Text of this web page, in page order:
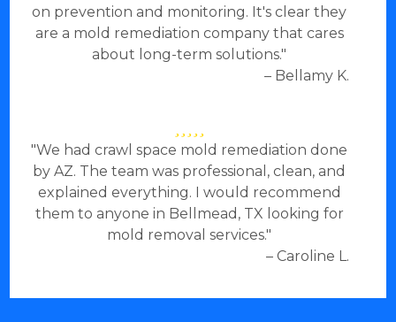
on prevention and monitoring. It's clear they
are a mold remediation company that cares
about long-term solutions."
– Bellamy K.
"We had crawl space mold remediation done
by AZ. The team was professional, clean, and
explained everything. I would recommend
them to anyone in Bellmead, TX looking for
mold removal services."
– Caroline L.